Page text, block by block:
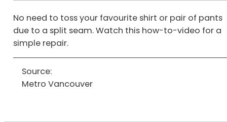
No need to toss your favourite shirt or pair of pants
due to a split seam. Watch this how-to-video for a
simple repair.
Source:
Metro Vancouver